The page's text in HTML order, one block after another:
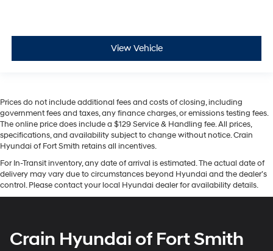
View Vehicle
Prices do not include additional fees and costs of closing, including
government fees and taxes, any finance charges, or emissions testing fees.
The online price does include a $129 Service & Handling fee. All prices,
specifications, and availability subject to change without notice. Crain
Hyundai of Fort Smith retains all incentives.
For In-Transit inventory, any date of arrival is estimated. The actual date of
delivery may vary due to circumstances beyond Hyundai and the dealer’s
control. Please contact your local Hyundai dealer for availability details.
Crain Hyundai of Fort Smith